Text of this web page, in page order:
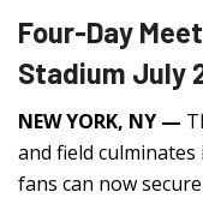
Four-Day
Stadium July
NEW YORK, NY —
and field
fans can now